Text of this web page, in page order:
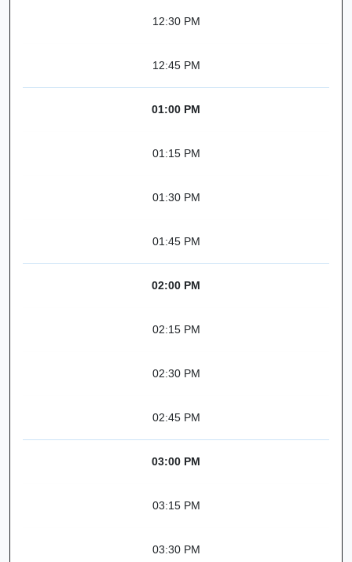
12:30 PM
12:45 PM
01:00 PM
01:15 PM
01:30 PM
01:45 PM
02:00 PM
02:15 PM
02:30 PM
02:45 PM
03:00 PM
03:15 PM
03:30 PM